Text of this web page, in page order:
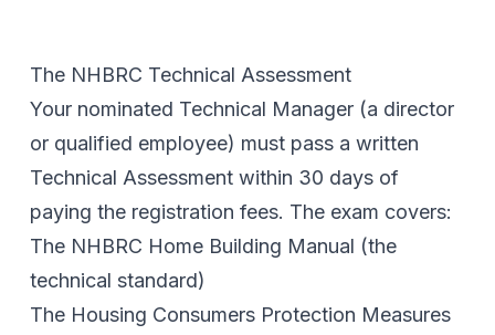
The NHBRC Technical Assessment
Your nominated Technical Manager (a director
or qualified employee) must pass a written
Technical Assessment within 30 days of
paying the registration fees. The exam covers:
The NHBRC Home Building Manual (the
technical standard)
The Housing Consumers Protection Measures